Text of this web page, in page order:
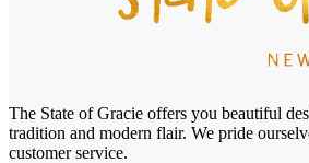
The State of Gracie offers you beautiful
tradition and modern flair. We pride
customer service.